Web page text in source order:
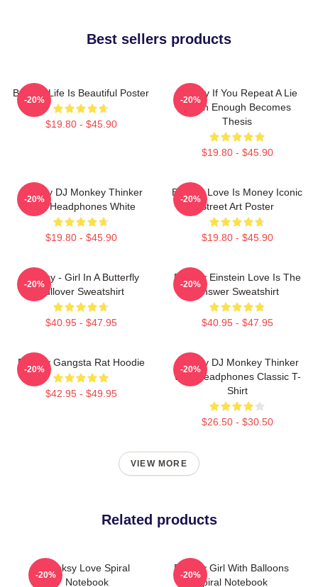
Best sellers products
Banksy Life Is Beautiful Poster
$19.80 - $45.90
-20%
Banksy If You Repeat A Lie
Often Enough Becomes
Thesis
$19.80 - $45.90
-20%
Banksy DJ Monkey Thinker
With Headphones White
$19.80 - $45.90
-20%
Banksy Love Is Money Iconic
Street Art Poster
$19.80 - $45.90
-20%
Banksy - Girl In A Butterfly
Pullover Sweatshirt
$40.95 - $47.95
-20%
Banksy Einstein Love Is The
Answer Sweatshirt
$40.95 - $47.95
-20%
Banksy Gangsta Rat Hoodie
$42.95 - $49.95
-20%
Banksy DJ Monkey Thinker
With Headphones Classic T-
Shirt
$26.50 - $30.50
-20%
VIEW MORE
Related products
Banksy Love Spiral
Notebook
-20%
Banksy Girl With Balloons
Spiral Notebook
-20%